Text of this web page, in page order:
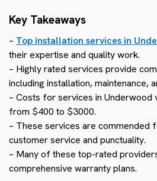
Key Takeaways
– Top installation services in
their expertise and quality work.
– Highly rated services provide
including installation, maintenance,
– Costs for services in Underwood
from $400 to $3000.
– These services are commended
customer service and punctuality.
– Many of these top-rated
comprehensive warranty plans.